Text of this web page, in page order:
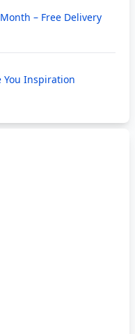
– Free Delivery
You Inspiration